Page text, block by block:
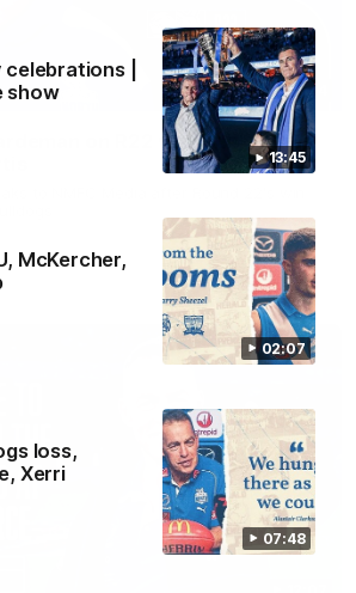
13:45
|
show
02:07
McKercher,
07:48
loss,
Xerri
01:54
on R22 win, belief,